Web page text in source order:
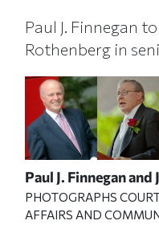
Paul J. Finnegan
Rothenberg in
Paul J. Finnegan
PHOTOGRAPHS
AFFAIRS AND